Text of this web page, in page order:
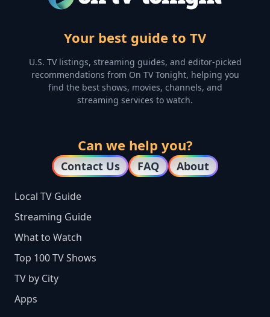
Your best guide to TV
U.S. TV listings, streaming guides, and editor-picked
recommendations from On TV Tonight, helping you
find the best shows, movies, channels, and
streaming services to watch.
Can we help you?
Contact Us FAQ About
Local TV Guide
Streaming Guide
What to Watch
Top 100 TV Shows
TV by City
Apps